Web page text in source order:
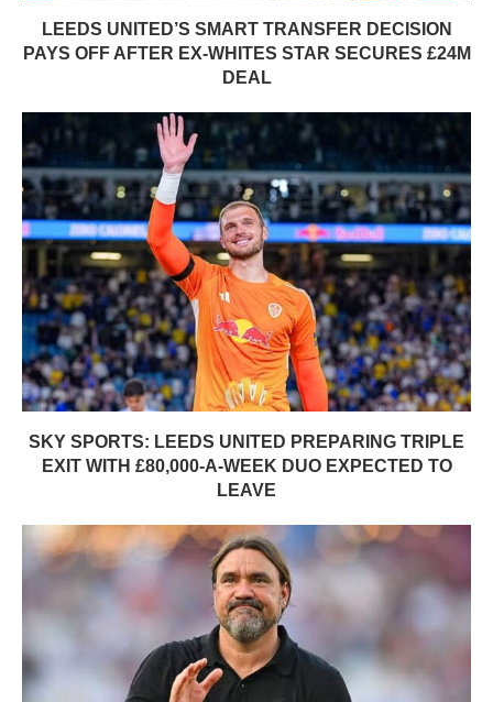
LEEDS UNITED’S SMART TRANSFER DECISION
PAYS OFF AFTER EX-WHITES STAR SECURES £24M
DEAL
SKY SPORTS: LEEDS UNITED PREPARING TRIPLE
EXIT WITH £80,000-A-WEEK DUO EXPECTED TO
LEAVE